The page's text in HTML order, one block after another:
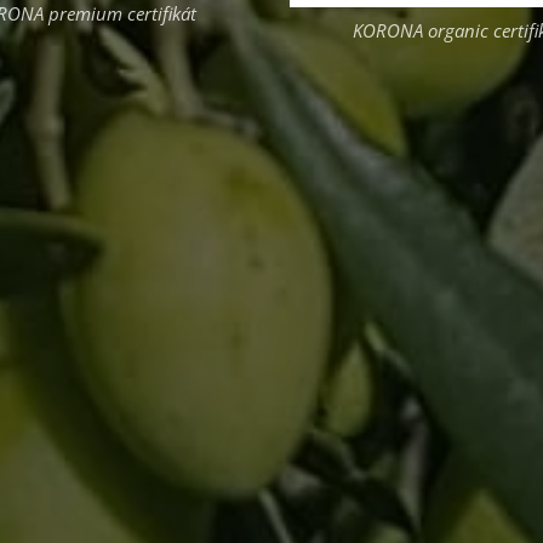
premium certifikát
KORONA organic